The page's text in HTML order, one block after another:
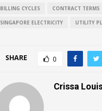
BILLING CYCLES CONTRACT TERMS
SINGAPORE ELECTRICITY UTILITY
SHARE 0
Crissa